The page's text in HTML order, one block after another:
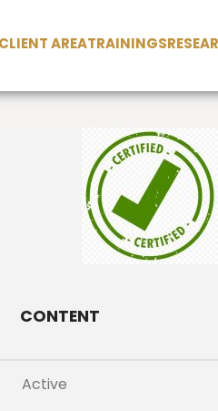
CLIENT AREATRAININGS
CONTENT
Active